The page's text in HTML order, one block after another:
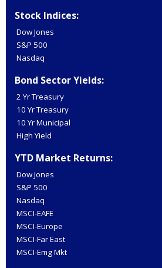
Stock Indices:
Dow Jones
S&P 500
Nasdaq
Bond Sector Yields:
2 Yr Treasury
10 Yr Treasury
10 Yr Municipal
High Yield
YTD Market Returns:
Dow Jones
S&P 500
Nasdaq
MSCI-EAFE
MSCI-Europe
MSCI-Far East
MSCI-Emg Mkt